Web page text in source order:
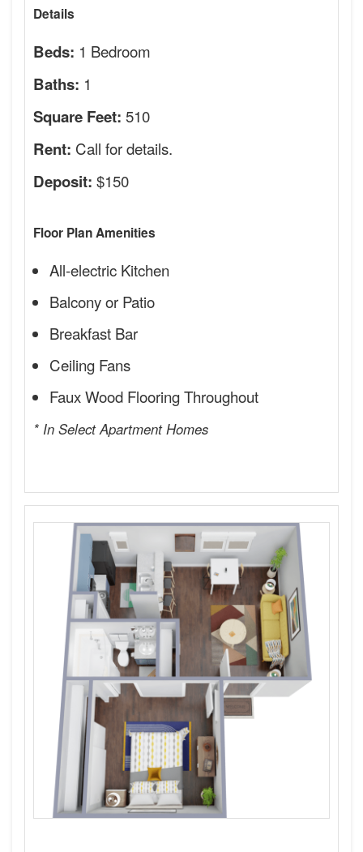
Details
Beds: 1 Bedroom
Baths: 1
Square Feet: 510
Rent: Call for details.
Deposit: $150
Floor Plan Amenities
All-electric Kitchen
Balcony or Patio
Breakfast Bar
Ceiling Fans
Faux Wood Flooring Throughout
* In Select Apartment Homes